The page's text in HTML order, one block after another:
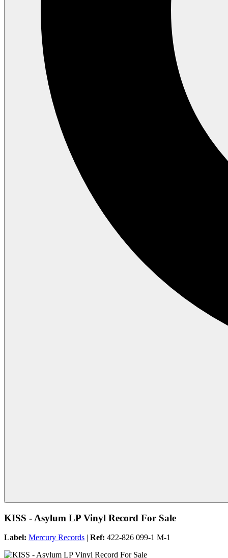
KISS - Asylum LP Vinyl Record For Sale
Label: Mercury Records | Ref: 422-826 099-1 M-1